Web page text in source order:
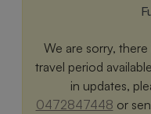
We are sorry,
travel period
in updates,
0472847448 or